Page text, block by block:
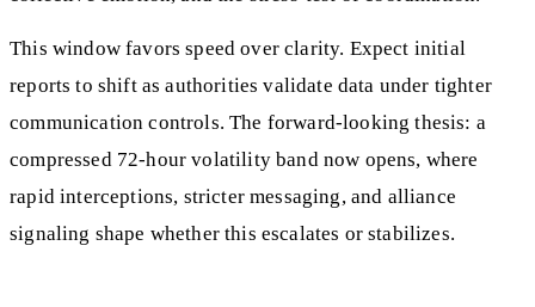
This window favors speed over clarity. Expect initial
reports to shift as authorities validate data under tighter
communication controls. The forward-looking thesis: a
compressed 72-hour volatility band now opens, where
rapid interceptions, stricter messaging, and alliance
signaling shape whether this escalates or stabilizes.